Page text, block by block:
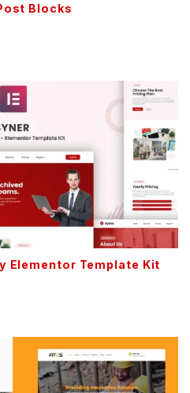
Blocks
Elementor Template Kit